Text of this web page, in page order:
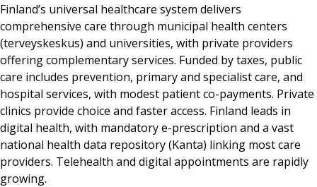
Finland’s universal healthcare system delivers
comprehensive care through municipal health centers
(terveyskeskus) and universities, with private providers
offering complementary services. Funded by taxes, public
care includes prevention, primary and specialist care, and
hospital services, with modest patient co-payments. Private
clinics provide choice and faster access. Finland leads in
digital health, with mandatory e-prescription and a vast
national health data repository (Kanta) linking most care
providers. Telehealth and digital appointments are rapidly
growing.